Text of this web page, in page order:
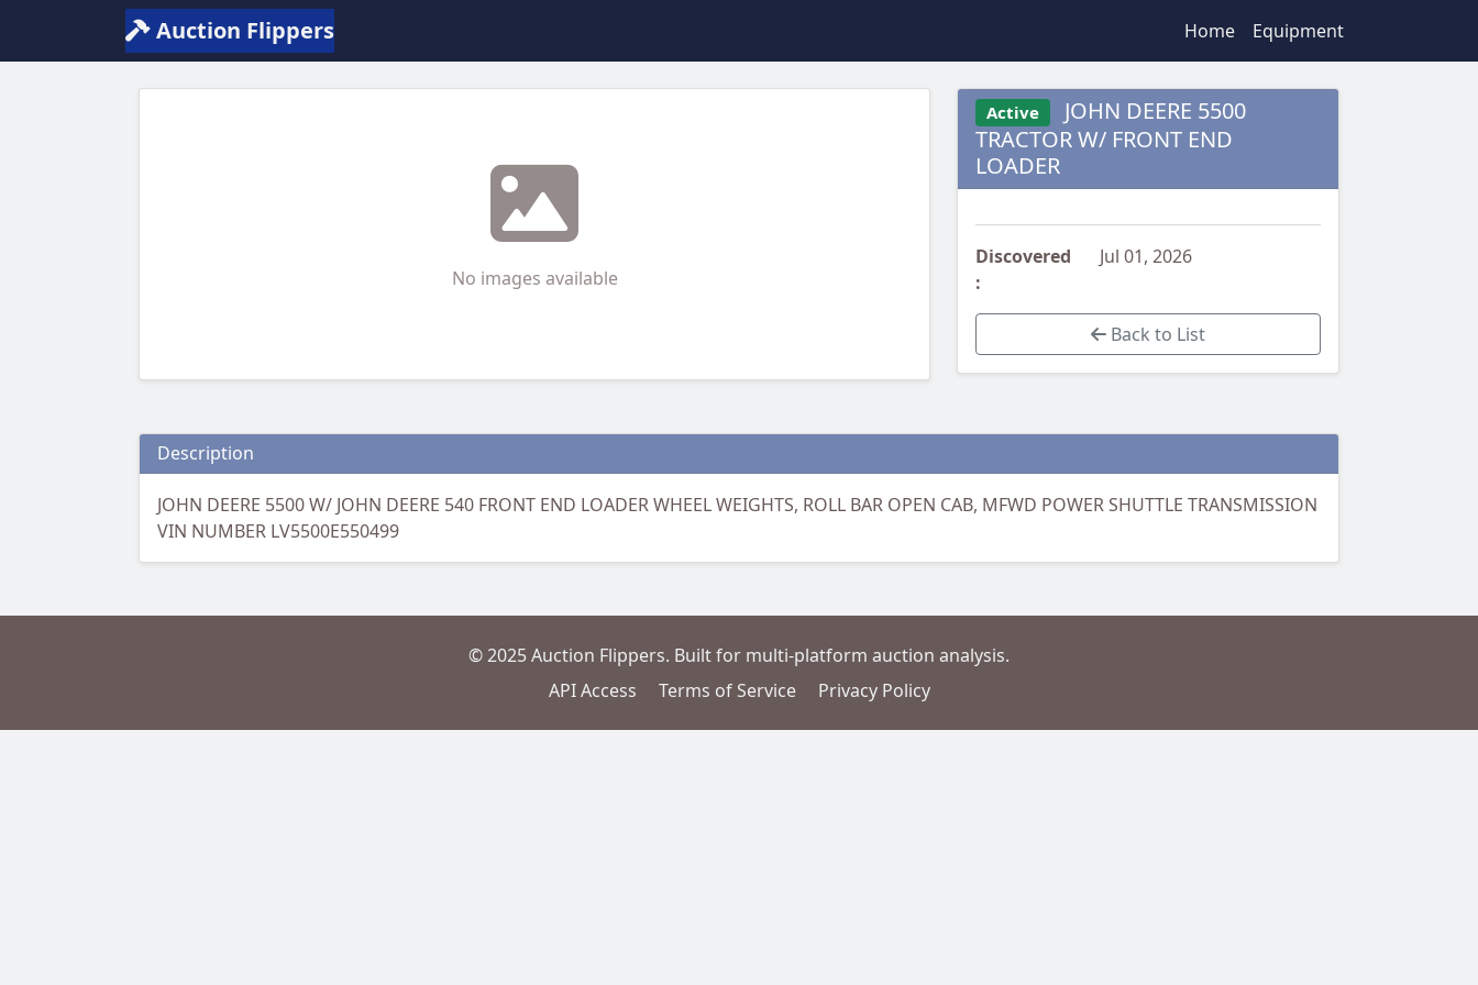
Auction Flippers Home Equipment
No images available
Active
JOHN DEERE 5500
TRACTOR W/ FRONT END
LOADER
Discovered
:
Jul 01, 2026
Back to List
Description
JOHN DEERE 5500 W/ JOHN DEERE 540 FRONT END LOADER WHEEL WEIGHTS, ROLL BAR OPEN CAB, MFWD POWER SHUTTLE TRANSMISSION
VIN NUMBER LV5500E550499
© 2025 Auction Flippers. Built for multi-platform auction analysis.
API Access
Terms of Service Privacy Policy